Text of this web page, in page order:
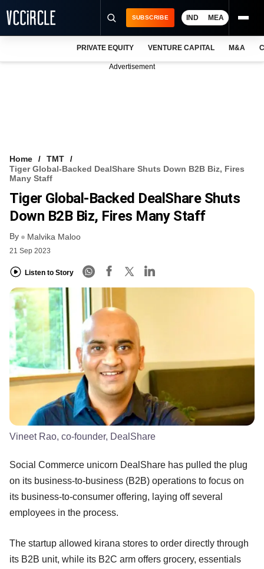
VCC INTELLIGENCE
FREE NEWSLETTER
SUBSCRIBE IND MEA
PRIVATE EQUITY VENTURE CAPITAL M&A
Advertisement
Home
TMT
Tiger Global-Backed DealShare Shuts Down B2B Biz, Fires
Many Staff
Tiger Global-Backed DealShare Shuts
Down B2B Biz, Fires Many Staff
By Malvika Maloo
21 Sep 2023
Listen to Story
Vineet Rao, co-founder, DealShare
Social Commerce unicorn DealShare has pulled the plug
on its business-to-business (B2B) operations to focus on
its business-to-consumer offering, laying off several
employees in the process.
The startup allowed kirana stores to order directly through
its B2B unit, while its B2C arm offers grocery, essentials